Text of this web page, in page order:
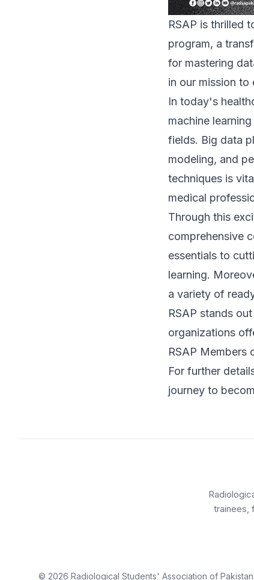
RSAP is thrilled
program, a
for mastering
in our mission to
In today's
machine
fields. Big data
modeling, and
techniques is
medical
Through this
comprehensive
essentials to
learning.
a variety of
RSAP stands
organizations
RSAP Members
For further
journey to
trainees,
© 2026 Radiological Students' Association of